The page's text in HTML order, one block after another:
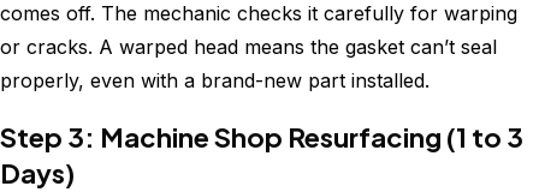
comes off. The mechanic checks it carefully for warping
or cracks. A warped head means the gasket can’t seal
properly, even with a brand-new part installed.
Step 3: Machine Shop Resurfacing (1 to 3
Days)